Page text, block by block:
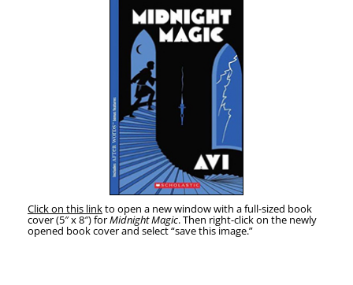
Click on this linkto open a new win­dow with a full-sized book
cov­er (5″ x 8″) forMid­night Mag­ic. Then right-click on the new­ly
opened book cov­er and select “save this image.”